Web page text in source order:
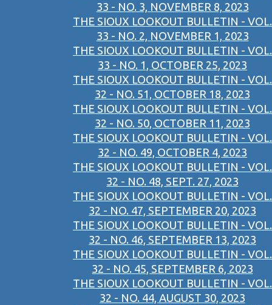
33 - NO. 3, NOVEMBER 8, 2023
THE SIOUX LOOKOUT BULLETIN - VOL.
33 - NO. 2, NOVEMBER 1, 2023
THE SIOUX LOOKOUT BULLETIN - VOL.
33 - NO. 1, OCTOBER 25, 2023
THE SIOUX LOOKOUT BULLETIN - VOL.
32 - NO. 51, OCTOBER 18, 2023
THE SIOUX LOOKOUT BULLETIN - VOL.
32 - NO. 50, OCTOBER 11, 2023
THE SIOUX LOOKOUT BULLETIN - VOL.
32 - NO. 49, OCTOBER 4, 2023
THE SIOUX LOOKOUT BULLETIN - VOL.
32 - NO. 48, SEPT. 27, 2023
THE SIOUX LOOKOUT BULLETIN - VOL.
32 - NO. 47, SEPTEMBER 20, 2023
THE SIOUX LOOKOUT BULLETIN - VOL.
32 - NO. 46, SEPTEMBER 13, 2023
THE SIOUX LOOKOUT BULLETIN - VOL.
32 - NO. 45, SEPTEMBER 6, 2023
THE SIOUX LOOKOUT BULLETIN - VOL.
32 - NO. 44, AUGUST 30, 2023